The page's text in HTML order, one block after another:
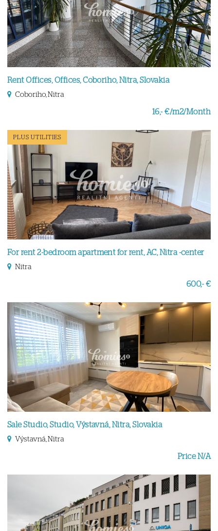
Rent Offices, Offices, Coboriho, Nitra, Slovakia
Coboriho, Nitra
16,- €/m2/Month
PLUS UTILITIES
For rent 2-bedroom apartment for rent, AC, Nitra -center
Nitra
600,- €
Sale Studio, Studio, Výstavná, Nitra, Slovakia
Výstavná, Nitra
Price N/A